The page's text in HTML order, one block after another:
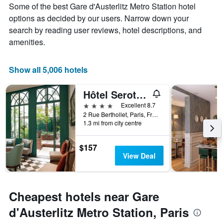
Some of the best Gare d'Austerlitz Metro Station hotel
options as decided by our users. Narrow down your
search by reading user reviews, hotel descriptions, and
amenities.
Show all 5,006 hotels
Hôtel Serotel Lutèce
4 stars
Excellent 8.7
2 Rue Berthollet, Paris, France
1.3 mi from city centre
$157
View Deal
Cheapest hotels near Gare
d'Austerlitz Metro Station, Paris